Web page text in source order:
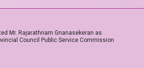
Mr. Rajarathnam Gnanasekeran as
Council Public Service Commission